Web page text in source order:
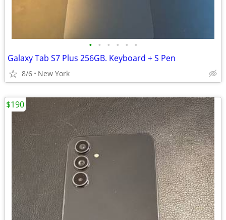
• • • • • •
Galaxy Tab S7 Plus 256GB. Keyboard + S Pen
8/6 New York
$190